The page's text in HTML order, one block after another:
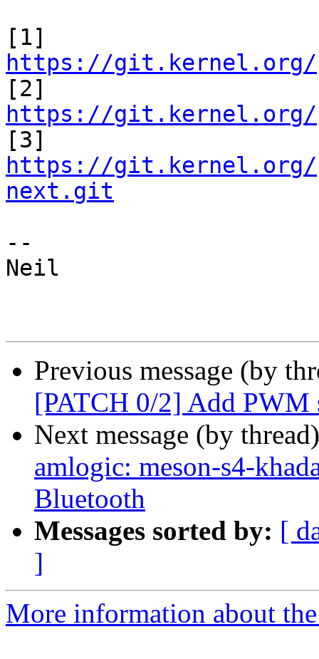
https://git.kernel.org/
https://
https://git.kernel.org/
next.git
--
Neil
Previous message (by
[PATCH 0/2] Add PWM
Next message (by
amlogic: meson-s4-
Bluetooth
Messages sorted by: [
]
More information about